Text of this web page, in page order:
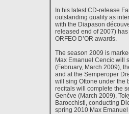
In his latest CD-release
outstanding quality as
with the Diapason
released end of 2007)
ORFEO D’OR awards.
The season 2009 is
Max Emanuel Cencic will
(February, March 2009),
and at the Semperoper
will sing Ottone under the
recitals will complete the
Genčve (March 2009),
Barocchisti, conducting
spring 2010 Max